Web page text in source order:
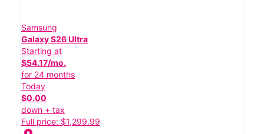
Samsung
Galaxy S26 Ultra
Starting at
$54.17/mo.
for 24 months
Today
$0.00
down + tax
Full price: $1,299.99